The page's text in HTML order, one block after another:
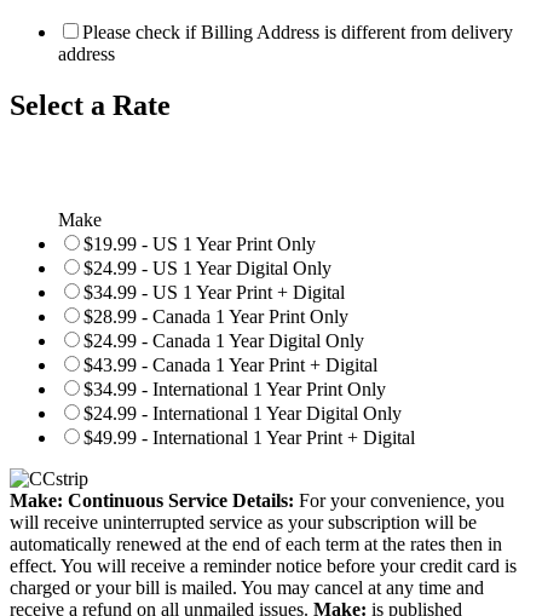
Please check if Billing Address is different from delivery
address
Select a Rate
Make
$19.99 - US 1 Year Print Only
$24.99 - US 1 Year Digital Only
$34.99 - US 1 Year Print + Digital
$28.99 - Canada 1 Year Print Only
$24.99 - Canada 1 Year Digital Only
$43.99 - Canada 1 Year Print + Digital
$34.99 - International 1 Year Print Only
$24.99 - International 1 Year Digital Only
$49.99 - International 1 Year Print + Digital
Make: Continuous Service Details: For your convenience, you
will receive uninterrupted service as your subscription will be
automatically renewed at the end of each term at the rates then in
effect. You will receive a reminder notice before your credit card is
charged or your bill is mailed. You may cancel at any time and
receive a refund on all unmailed issues. Make: is published